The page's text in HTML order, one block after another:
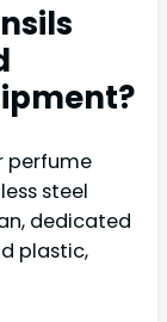
perfume
steel
dedicated
plastic,